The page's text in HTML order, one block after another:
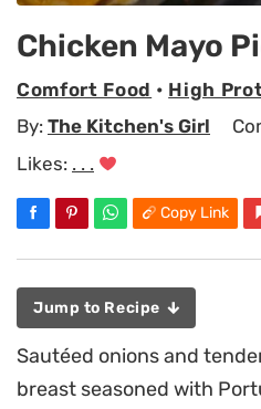
Chicken Mayo
Comfort Food • High
By: The Kitchen's Girl
Likes: . . .
Copy Link
Jump to Recipe
Sautéed onions and
breast seasoned with